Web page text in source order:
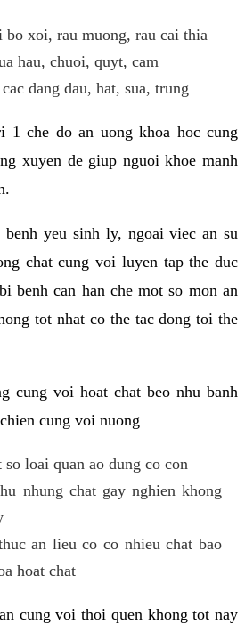
bo xoi, rau muong, rau cai thia
hau, chuoi, quyt, cam
dang dau, hat, sua, trung
1 che do an uong khoa hoc cung
xuyen de giup nguoi khoe manh
yeu sinh ly, ngoai viec an su
chat cung voi luyen tap the duc
benh can han che mot so mon an
tot nhat co the tac dong toi the
cung voi hoat chat beo nhu banh
cung voi nuong
loai quan ao dung co con
nhung chat gay nghien khong
an lieu co co nhieu chat bao
hoat chat
cung voi thoi quen khong tot nay